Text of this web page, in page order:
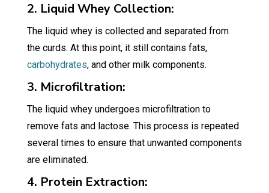
2. Liquid Whey Collection:
The liquid whey is collected and separated from
the curds. At this point, it still contains fats,
carbohydrates, and other milk components.
3. Microfiltration:
The liquid whey undergoes microfiltration to
remove fats and lactose. This process is repeated
several times to ensure that unwanted components
are eliminated.
4. Protein Extraction: